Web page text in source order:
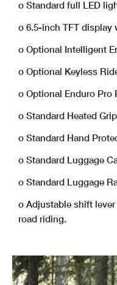
o Standard full LED
o 6.5-inch TFT display
o Optional Intelligent
o Optional Keyless
o Optional Enduro Pro
o Standard Heated
o Standard Hand
o Standard Luggage
o Standard Luggage
o Adjustable shift
road riding.